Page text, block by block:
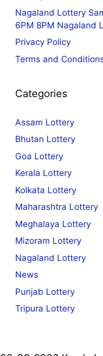
Nagaland Lottery
6PM 8PM Nagaland
Privacy Policy
Terms and
Categories
Assam Lottery
Bhutan Lottery
Goa Lottery
Kerala Lottery
Kolkata Lottery
Maharashtra Lottery
Meghalaya Lottery
Mizoram Lottery
Nagaland Lottery
News
Punjab Lottery
Tripura Lottery